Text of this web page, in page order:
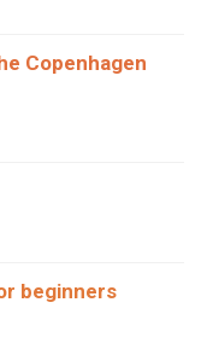
Copenhagen
beginners